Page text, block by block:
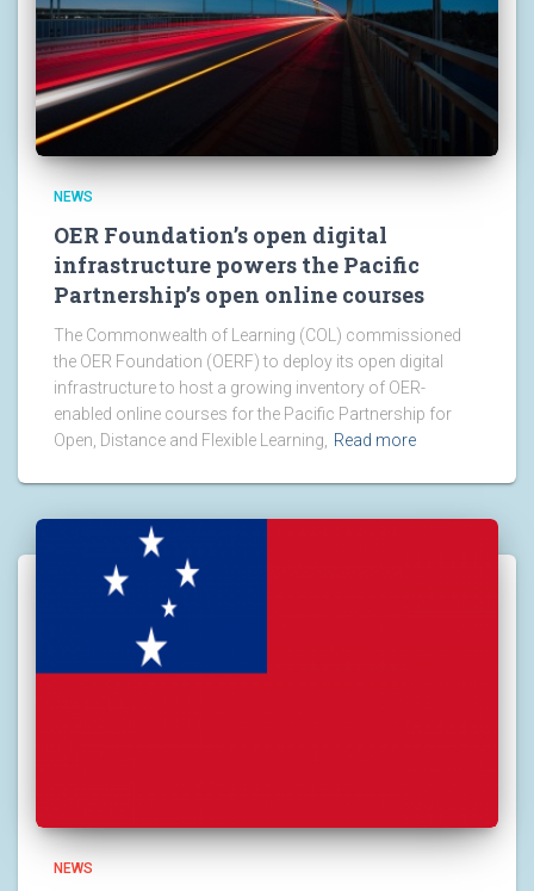
NEWS
OER Foundation’s open digital
infrastructure powers the Pacific
Partnership’s open online courses
The Commonwealth of Learning (COL) commissioned
the OER Foundation (OERF) to deploy its open digital
infrastructure to host a growing inventory of OER-
enabled online courses for the Pacific Partnership for
Open, Distance and Flexible Learning, Read more
NEWS